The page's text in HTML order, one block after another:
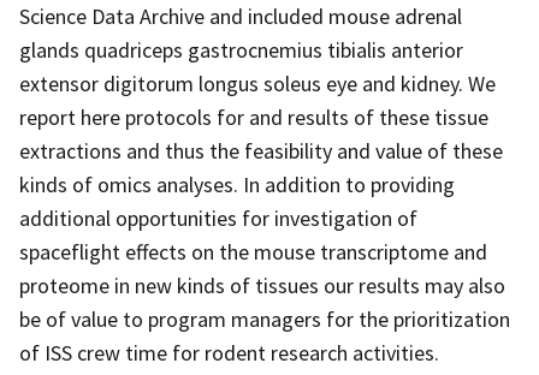
Science Data Archive and included mouse adrenal
glands quadriceps gastrocnemius tibialis anterior
extensor digitorum longus soleus eye and kidney. We
report here protocols for and results of these tissue
extractions and thus the feasibility and value of these
kinds of omics analyses. In addition to providing
additional opportunities for investigation of
spaceflight effects on the mouse transcriptome and
proteome in new kinds of tissues our results may also
be of value to program managers for the prioritization
of ISS crew time for rodent research activities.